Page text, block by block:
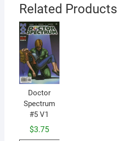
Related Products
Doctor
Spectrum
#5 V1
$3.75